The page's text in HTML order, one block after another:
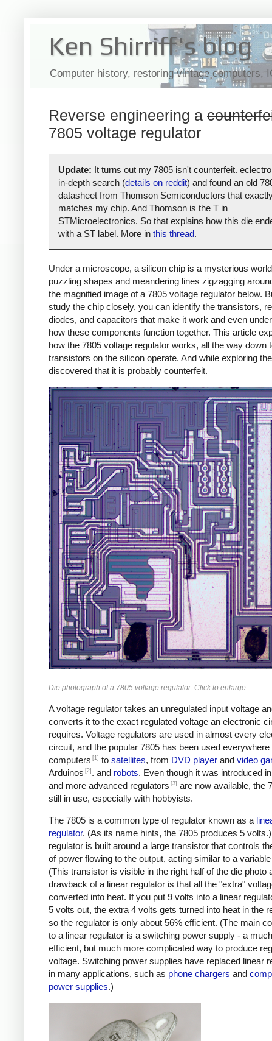
Ken Shirriff's blog
Computer history, restoring vintage computers,
Reverse engineering a
7805 voltage regulator
Update: It turns out my 7805 isn't counterfeit.
in-depth search (details on reddit) and found an old
datasheet from Thomson Semiconductors that
matches my chip. And Thomson is the T in
STMicroelectronics. So that explains how this die
with a ST label. More in this thread.
Under a microscope, a silicon chip is a mysterious
puzzling shapes and meandering lines zigzagging
the magnified image of a 7805 voltage regulator below.
study the chip closely, you can identify the transistors,
diodes, and capacitors that make it work and even
how these components function together. This article
how the 7805 voltage regulator works, all the way down
transistors on the silicon operate. And while exploring
discovered that it is probably counterfeit.
Die photograph of a 7805 voltage regulator. Click to enlarge.
A voltage regulator takes an unregulated input voltage
converts it to the exact regulated voltage an electronic
requires. Voltage regulators are used in almost every
circuit, and the popular 7805 has been used everywhere
computers [1] to satellites, from DVD player and video
Arduinos [2] . and robots. Even though it was introduced
and more advanced regulators [3] are now available, the
still in use, especially with hobbyists.
The 7805 is a common type of regulator known as a
regulator. (As its name hints, the 7805 produces 5
regulator is built around a large transistor that controls
of power flowing to the output, acting similar to a
(This transistor is visible in the right half of the die photo
drawback of a linear regulator is that all the "extra"
converted into heat. If you put 9 volts into a linear
5 volts out, the extra 4 volts gets turned into heat in the
so the regulator is only about 56% efficient. (The main
to a linear regulator is a switching power supply - a
efficient, but much more complicated way to produce
voltage. Switching power supplies have replaced linear
in many applications, such as phone chargers and
power supplies.)